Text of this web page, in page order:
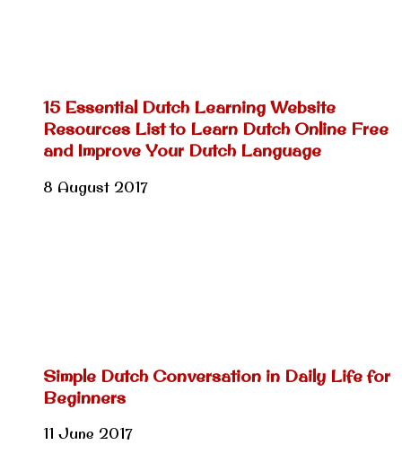
15 Essential Dutch Learning Website
Resources List to Learn Dutch Online Free
and Improve Your Dutch Language
8 August 2017
Simple Dutch Conversation in Daily Life for
Beginners
11 June 2017